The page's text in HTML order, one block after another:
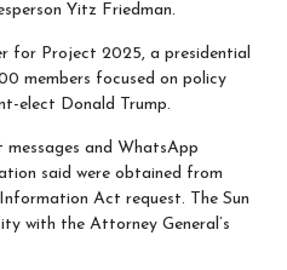
Yitz Friedman.
for Project 2025, a presidential
members focused on policy
elect Donald Trump.
and WhatsApp
said were obtained from
Act request. The Sun
with the Attorney General’s